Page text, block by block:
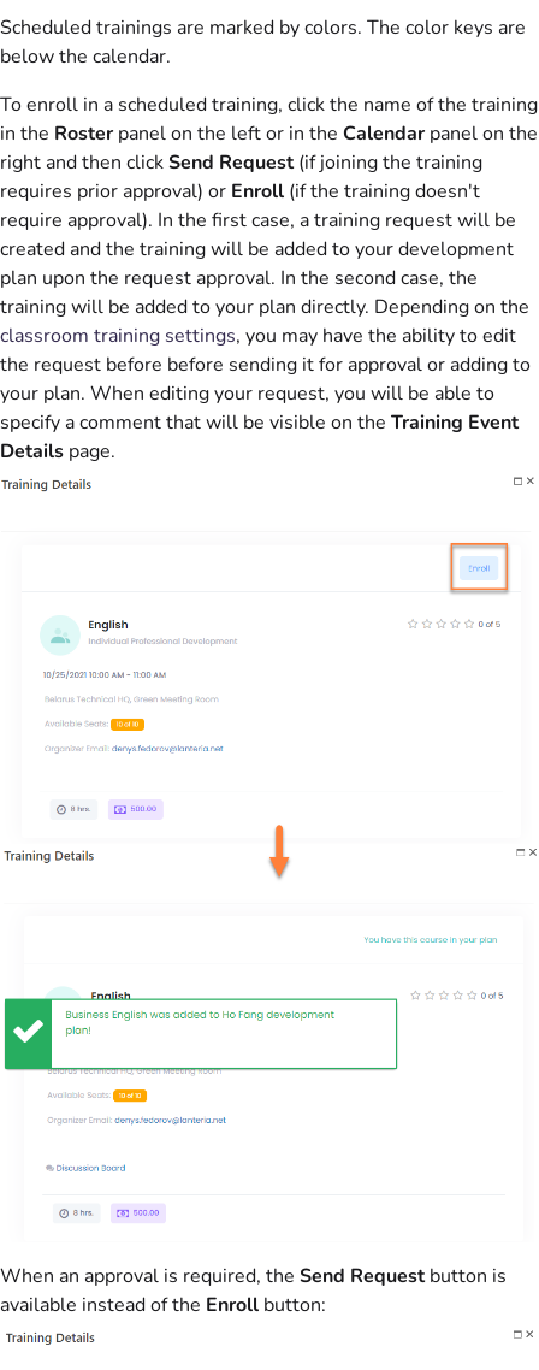
Scheduled trainings are marked by colors. The color keys are
below the calendar.
To enroll in a scheduled training, click the name of the training
in the Roster panel on the left or in the Calendar panel on the
right and then clickSend Request(if joining the training
requires prior approval) or Enroll (if the training doesn't
require approval). In the first case, a training request will be
created and the training will be added to your development
plan upon the request approval. In the second case, the
training will be added to your plan directly. Depending on the
classroom training settings, you may have the ability to edit
the request before before sending it for approval or adding to
your plan. When editing your request, you will be able to
specify a comment that will be visible on the Training Event
Details page.
When an approval is required, the Send Requestbutton is
available instead of the Enroll button: